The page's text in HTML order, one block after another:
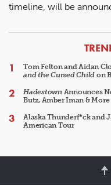
timeline, will be
Tom Felton and Aidan
and the Cursed Child on
HadestownAnnounces
Butz, Amber Iman & More
Alaska Thunderf*ck and
American Tour